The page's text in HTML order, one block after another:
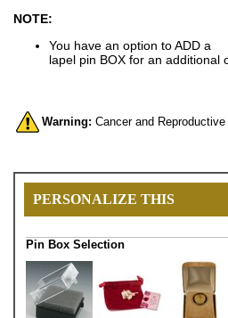
NOTE:
You have an option to ADD a
lapel pin BOX for an additional
Warning: Cancer and
PERSONALIZE THIS
Pin Box Selection